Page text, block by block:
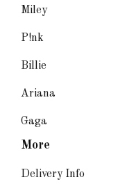
Miley
P!nk
Billie
Ariana
Gaga
More
Delivery Info